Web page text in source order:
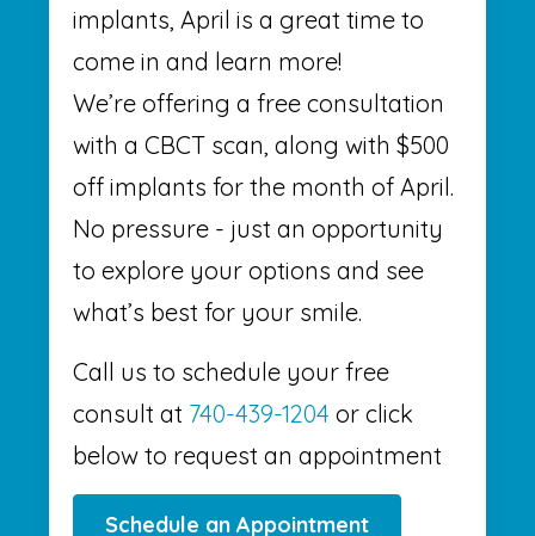
implants, April is a great time to
come in and learn more!
We’re offering a free consultation
with a CBCT scan, along with $500
off implants for the month of April.
No pressure - just an opportunity
to explore your options and see
what’s best for your smile.
Call us to schedule your free
consult at 740-439-1204 or click
below to request an appointment
Schedule an Appointment